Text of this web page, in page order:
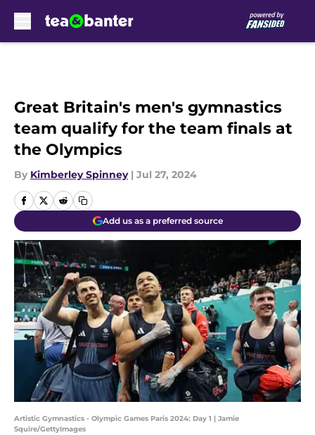
Great Britain's men's gymnastics
team qualify for the team finals at
the Olympics
By Kimberley Spinney | Jul 27, 2024
Add us as a preferred source
Artistic Gymnastics - Olympic Games Paris 2024: Day 1 | Jamie
Squire/GettyImages